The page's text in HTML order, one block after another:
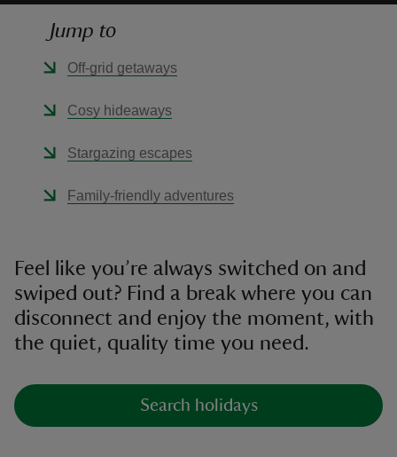
Jump to
Off-grid getaways
Cosy hideaways
Stargazing escapes
Family-friendly adventures
Feel like you’re always switched on and
swiped out? Find a break where you can
disconnect and enjoy the moment, with
the quiet, quality time you need.
Search holidays